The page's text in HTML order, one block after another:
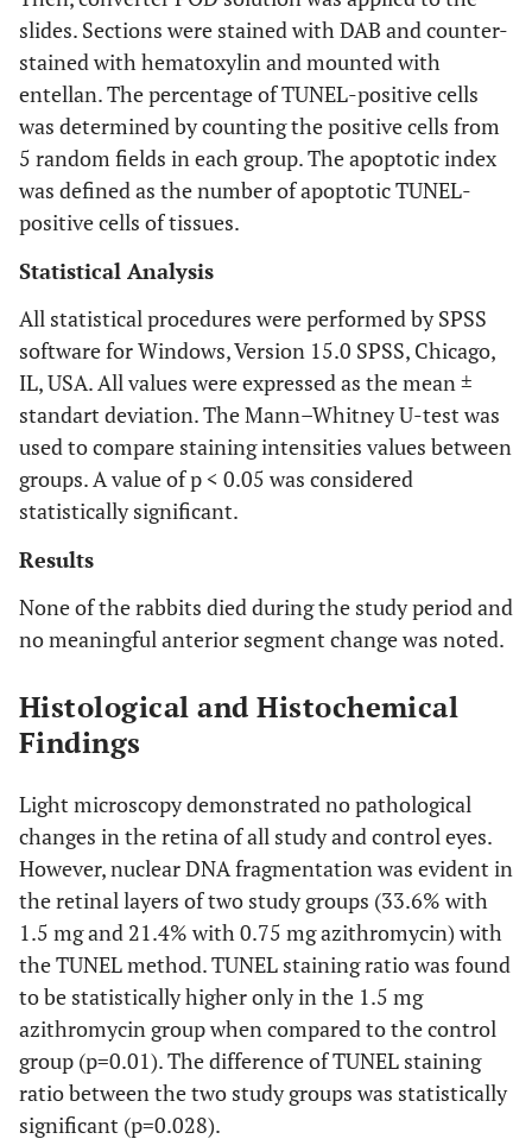
slides. Sections were stained with DAB and counter-
stained with hematoxylin and mounted with
entellan. The percentage of TUNEL-positive cells
was determined by counting the positive cells from
5 random fields in each group. The apoptotic index
was defined as the number of apoptotic TUNEL-
positive cells of tissues.
Statistical Analysis
All statistical procedures were performed by SPSS
software for Windows, Version 15.0 SPSS, Chicago,
IL, USA. All values were expressed as the mean ±
standart deviation. The Mann–Whitney U-test was
used to compare staining intensities values between
groups. A value of p < 0.05 was considered
statistically significant.
Results
None of the rabbits died during the study period and
no meaningful anterior segment change was noted.
Histological and Histochemical
Findings
Light microscopy demonstrated no pathological
changes in the retina of all study and control eyes.
However, nuclear DNA fragmentation was evident in
the retinal layers of two study groups (33.6% with
1.5 mg and 21.4% with 0.75 mg azithromycin) with
the TUNEL method. TUNEL staining ratio was found
to be statistically higher only in the 1.5 mg
azithromycin group when compared to the control
group (p=0.01). The difference of TUNEL staining
ratio between the two study groups was statistically
significant (p=0.028).